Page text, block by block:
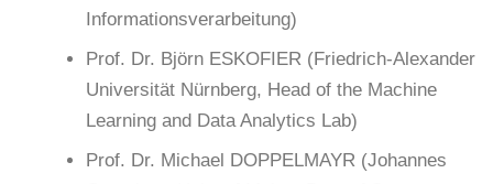
Informationsverarbeitung)
Prof. Dr. Björn ESKOFIER (Friedrich-Alexander
Universität Nürnberg, Head of the Machine
Learning and Data Analytics Lab)
Prof. Dr. Michael DOPPELMAYR (Johannes